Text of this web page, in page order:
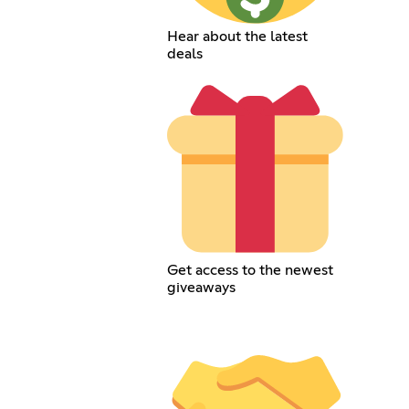
Hear about the latest
deals
Get access to the newest
giveaways